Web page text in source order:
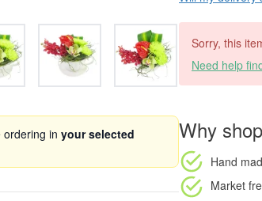
ordering in your selected
Sorry, this
Need help
Why
Hand
Market